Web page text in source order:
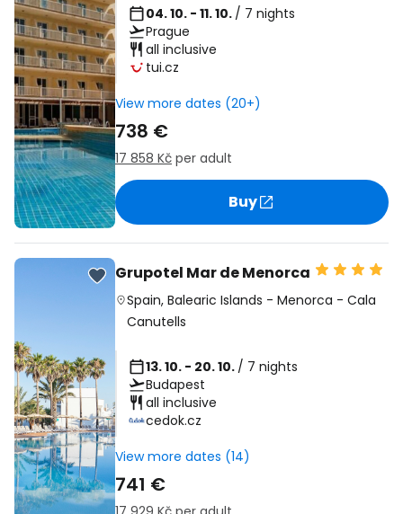
04. 10. - 11. 10. / 7 nights
Prague
all inclusive
tui.cz
View more dates (20+)
738 €
17 858 Kč per adult
Buy
Grupotel Mar de Menorca
Spain,Balearic Islands -Menorca -Cala
Canutells
13. 10. - 20. 10. / 7 nights
Budapest
all inclusive
cedok.cz
View more dates (14)
741 €